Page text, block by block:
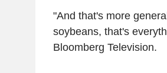
"And that's more
soybeans, that's
Bloomberg Television.